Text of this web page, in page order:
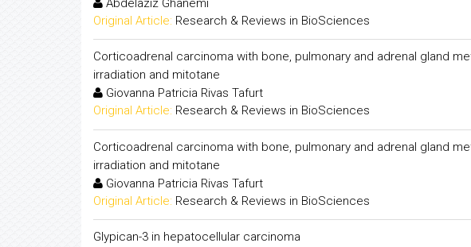
Original Article: Research & Reviews in BioSciences
Corticoadrenal carcinoma with bone, pulmonary and adrenal gland
irradiation and mitotane
Giovanna Patricia Rivas Tafurt
Original Article: Research & Reviews in BioSciences
Corticoadrenal carcinoma with bone, pulmonary and adrenal gland
irradiation and mitotane
Giovanna Patricia Rivas Tafurt
Original Article: Research & Reviews in BioSciences
Glypican-3 in hepatocellular carcinoma